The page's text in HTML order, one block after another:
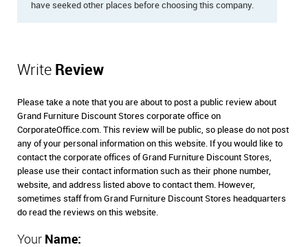
have seeked other places before choosing this company.
Write Review
Please take a note that you are about to post a public review about
Grand Furniture Discount Stores corporate office on
CorporateOffice.com. This review will be public, so please do not post
any of your personal information on this website. If you would like to
contact the corporate offices of Grand Furniture Discount Stores,
please use their contact information such as their phone number,
website, and address listed above to contact them. However,
sometimes staff from Grand Furniture Discount Stores headquarters
do read the reviews on this website.
Your Name: